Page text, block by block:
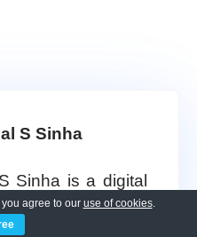
S Sinha
Sinha is a digital
and seasoned
with over 16
agree to our use of cookies.